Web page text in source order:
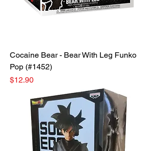
Cocaine Bear - Bear With Leg Funko
Pop (#1452)
Price
$12.90